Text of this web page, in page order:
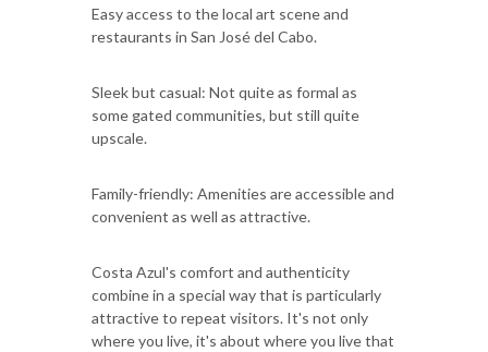
Easy access to the local art scene and
restaurants in San José del Cabo.
Sleek but casual: Not quite as formal as
some gated communities, but still quite
upscale.
Family-friendly: Amenities are accessible and
convenient as well as attractive.
Costa Azul's comfort and authenticity
combine in a special way that is particularly
attractive to repeat visitors. It's not only
where you live, it's about where you live that